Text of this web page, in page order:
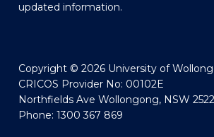
updated information.
Copyright © 2026 University of
CRICOS Provider No: 00102E
Northfields Ave Wollongong, NSW
Phone: 1300 367 869